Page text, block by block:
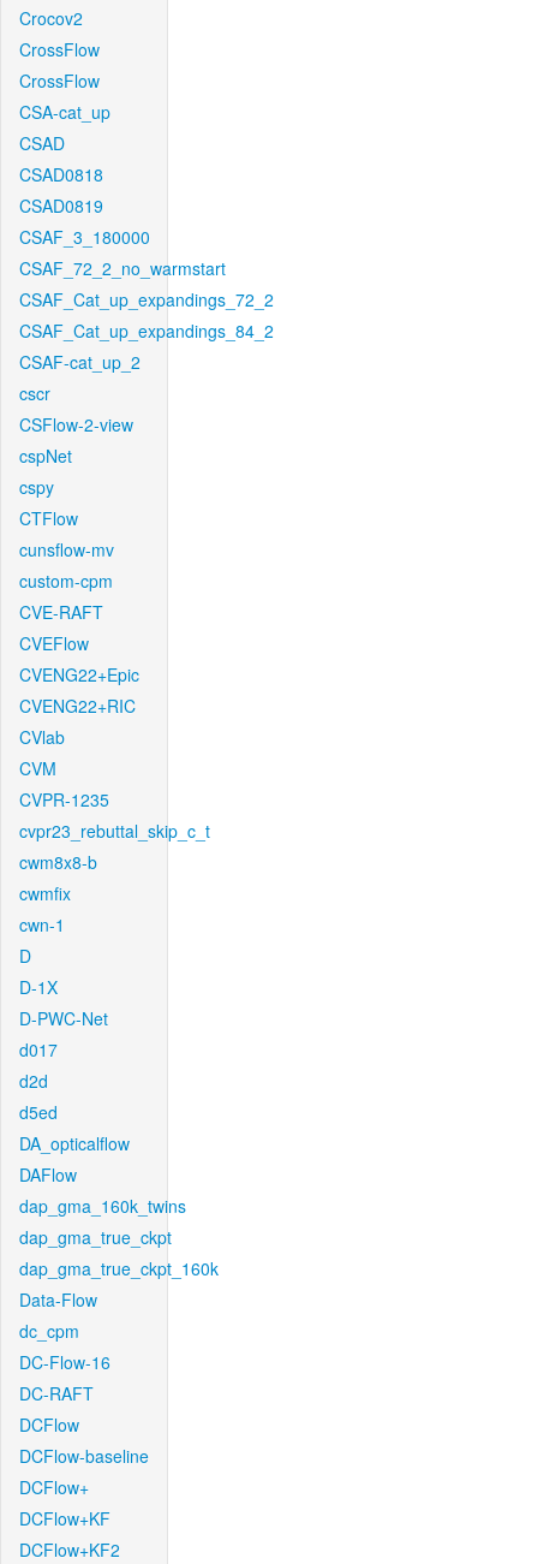
Crocov2
CrossFlow
CrossFlow
CSA-cat_up
CSAD
CSAD0818
CSAD0819
CSAF_3_180000
CSAF_72_2_no_warmstart
CSAF_Cat_up_expandings_72_2
CSAF_Cat_up_expandings_84_2
CSAF-cat_up_2
cscr
CSFlow-2-view
cspNet
cspy
CTFlow
cunsflow-mv
custom-cpm
CVE-RAFT
CVEFlow
CVENG22+Epic
CVENG22+RIC
CVlab
CVM
CVPR-1235
cvpr23_rebuttal_skip_c_t
cwm8x8-b
cwmfix
cwn-1
D
D-1X
D-PWC-Net
d017
d2d
d5ed
DA_opticalflow
DAFlow
dap_gma_160k_twins
dap_gma_true_ckpt
dap_gma_true_ckpt_160k
Data-Flow
dc_cpm
DC-Flow-16
DC-RAFT
DCFlow
DCFlow-baseline
DCFlow+
DCFlow+KF
DCFlow+KF2